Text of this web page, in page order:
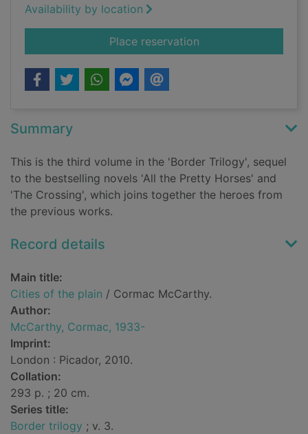
Availability by location
Place reservationfor Cities of the
Summary
This is the third volume in the 'Border Trilogy', sequel
to the bestselling novels 'All the Pretty Horses' and
'The Crossing', which joins together the heroes from
the previous works.
Record details
Main title:
Cities of the plain / Cormac McCarthy.
Author:
McCarthy, Cormac, 1933-
Imprint:
London : Picador, 2010.
Collation:
293 p. ; 20 cm.
Series title:
Border trilogy ; v. 3.